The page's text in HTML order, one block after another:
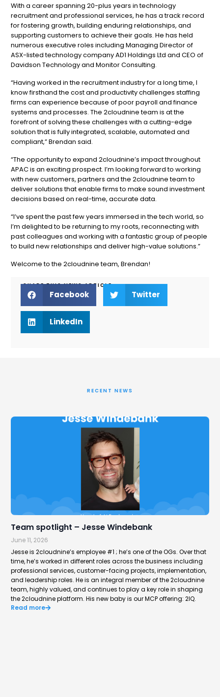
With a career spanning 20-plus years in technology
recruitment and professional services, he has a track record
for fostering growth, building enduring relationships, and
supporting customers to achieve their goals. He has held
numerous executive roles including Managing Director of
ASX-listed technology company AD1 Holdings Ltd and CEO of
Davidson Technology and Monitor Consulting.
“Having worked in the recruitment industry for a long time, I
know firsthand the cost and productivity challenges staffing
firms can experience because of poor payroll and finance
systems and processes. The 2cloudnine team is at the
forefront of solving these challenges with a cutting-edge
solution that is fully integrated, scalable, automated and
compliant,” Brendan said.
“The opportunity to expand 2cloudnine’s impact throughout
APAC is an exciting prospect. I’m looking forward to working
with new customers, partners and the 2cloudnine team to
deliver solutions that enable firms to make sound investment
decisions based on real-time, accurate data.
“I’ve spent the past few years immersed in the tech world, so
I’m delighted to be returning to my roots, reconnecting with
past colleagues and working with a fantastic group of people
to build new relationships and deliver high-value solutions.”
Welcome to the 2cloudnine team, Brendan!
SHARE THIS NEWS ARTICLE
Facebook Twitter
LinkedIn
RECENT NEWS
Team spotlight – Jesse Windebank
June 11, 2026
Jesse is 2cloudnine’s employee #1 ; he’s one of the OGs. Over that
time, he’s worked in different roles across the business including
professional services, customer-facing projects, implementation,
and leadership roles. He is an integral member of the 2cloudnine
team, highly valued, and continues to play a key role in shaping
the 2cloudnine platform. His new baby is our MCP offering: 2IQ.
Read more